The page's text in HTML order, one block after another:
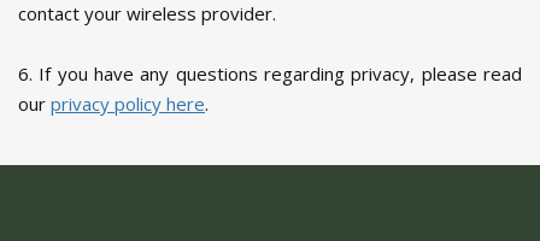
contact your wireless provider.
6. If you have any questions regarding privacy, please read
our privacy policy here.